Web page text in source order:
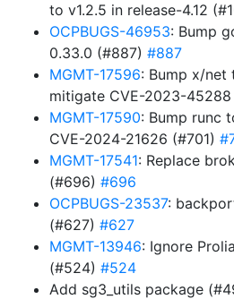
to v1.2.5 in release-4.12
OCPBUGS-46953: Bump
0.33.0 (#887) #887
MGMT-17596: Bump x/net
mitigate CVE-2023-45288
MGMT-17590: Bump runc
CVE-2024-21626 (#701)
MGMT-17541: Replace
(#696) #696
OCPBUGS-23537:
(#627) #627
MGMT-13946: Ignore
(#524) #524
Add sg3_utils package